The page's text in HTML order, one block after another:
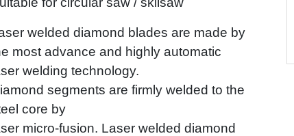
welded diamond blades are made by
most advance and highly automatic
welding technology.
segments are firmly welded to the
core by
micro-fusion. Laser welded diamond